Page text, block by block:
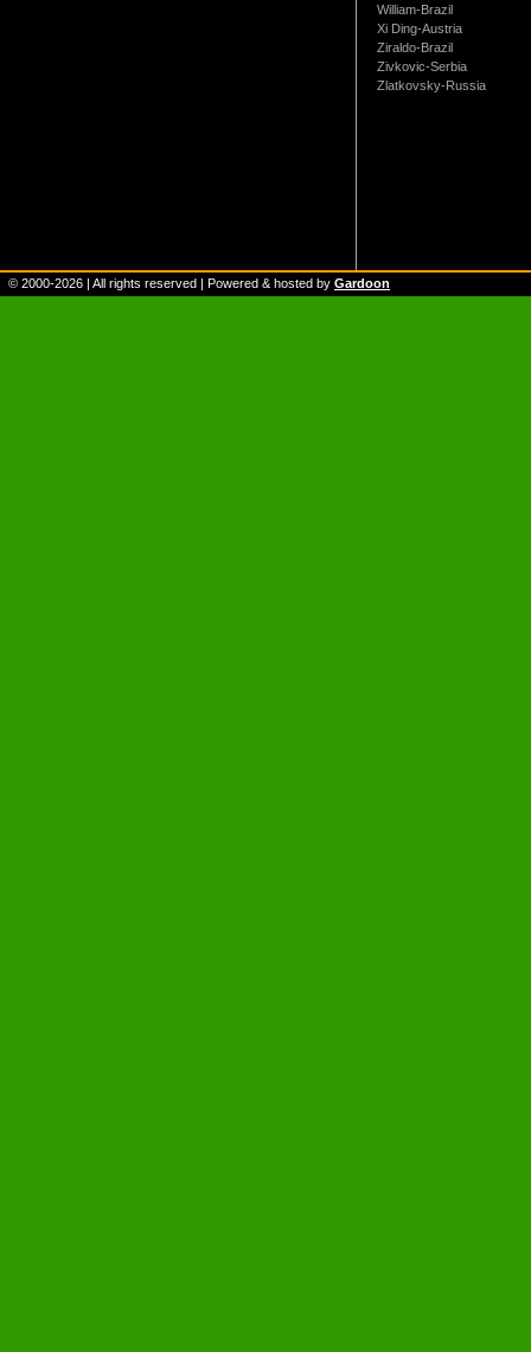
William-Brazil
Xi Ding-Austria
Ziraldo-Brazil
Zivkovic-Serbia
Zlatkovsky-Russia
© 2000-2026 | All rights reserved | Powered & hosted by Gardoon